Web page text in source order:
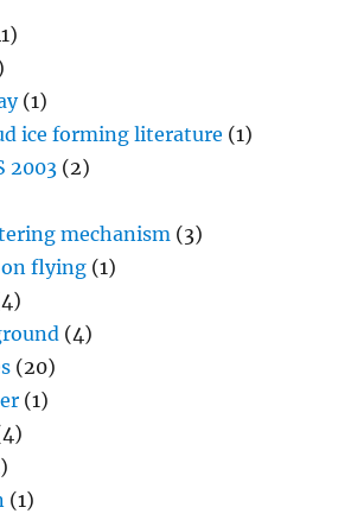
(1)
ice forming literature (1)
2003 (2)
mechanism (3)
on flying (1)
(4)
(20)
(1)
(1)